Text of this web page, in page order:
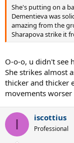
She's putting on a
Dementieva was
amazing from the
Sharapova strike it
O-o-o, u didn't see
She strikes almost
thicker and thicker
movements worser
I iscottius
Professional